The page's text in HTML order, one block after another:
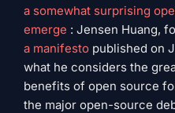
a somewhat surprising
emerge : Jensen Huang,
a manifesto published on
what he considers the
benefits of open source
the major open-source